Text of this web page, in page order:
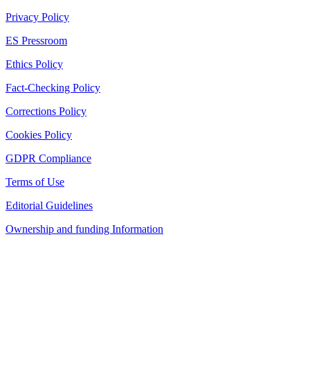
Privacy Policy
ES Pressroom
Ethics Policy
Fact-Checking Policy
Corrections Policy
Cookies Policy
GDPR Compliance
Terms of Use
Editorial Guidelines
Ownership and funding Information